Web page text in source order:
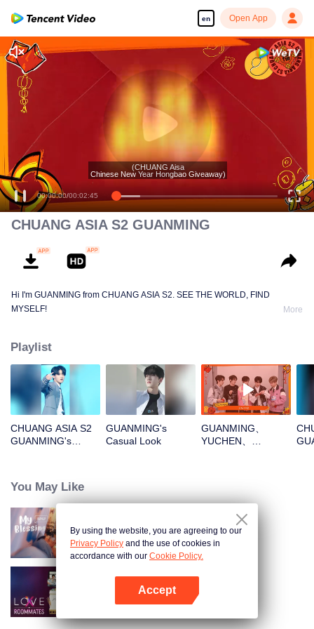
en Open App
00:00:00/00:02:45
(CHUANG Aisa
Chinese New Year Hongbao Giveaway)
CHUANG ASIA S2 GUANMING
Hi I'm GUANMING from CHUANG ASIA S2. SEE THE WORLD, FIND
MYSELF!
More
Playlist
CHUANG ASIA S2
GUANMING's
GUANMING's
Casual Look
GUANMING、
YUCHEN、
witness the luck
together!
You May Like
My Blessing
LOVE(X): Roommates
By using the website, you are agreeing to our
Privacy Policy and the use of cookies in
accordance with our Cookie Policy.
Accept